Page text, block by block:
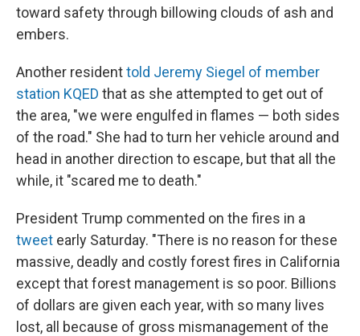
toward safety through billowing clouds of ash and
embers.
Another residenttold Jeremy Siegel of member
station KQED that as she attempted to get out of
the area, "we were engulfed in flames — both sides
of the road." She had to turn her vehicle around and
head in another direction to escape, but that all the
while, it "scared me to death."
President Trump commented on the fires in a
tweet early Saturday. "There is no reason for these
massive, deadly and costly forest fires in California
except that forest management is so poor. Billions
of dollars are given each year, with so many lives
lost, all because of gross mismanagement of the